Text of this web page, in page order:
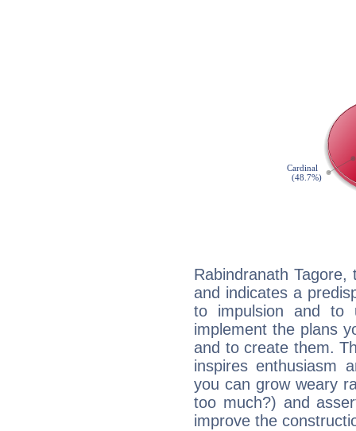
Rabindranath
and indicates a
to impulsion and to
implement the plans
and to create them.
inspires enthusiasm
you can grow weary
too much?) and
improve the